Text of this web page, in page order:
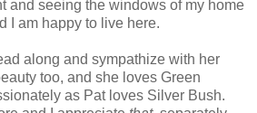
and seeing the windows of my home
I am happy to live here.
along and sympathize with her
too, and she loves Green
as Pat loves Silver Bush.